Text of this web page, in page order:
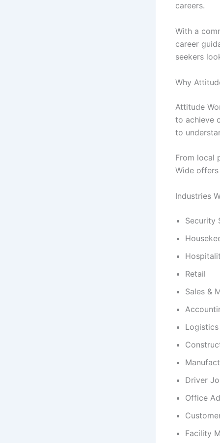
careers.
With a
career
seekers
Why
Attitude
to achieve
to
From local
Wide
Industries
Security
Retail
Sales &
Logistics
Driver
Office
Facility